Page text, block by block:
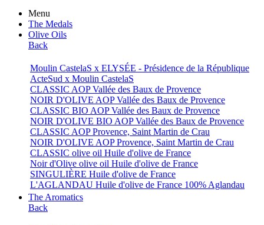
Menu
The Medals
Olive Oils
Back
Moulin CastelaS x ELYSÉE - Présidence de la République
ActeSud x Moulin CastelaS
CLASSIC AOP Vallée des Baux de Provence
NOIR D'OLIVE AOP Vallée des Baux de Provence
CLASSIC BIO AOP Vallée des Baux de Provence
NOIR D'OLIVE BIO AOP Vallée des Baux de Provence
CLASSIC AOP Provence, Saint Martin de Crau
NOIR D'OLIVE AOP Provence, Saint Martin de Crau
CLASSIC olive oil Huile d'olive de France
Noir d'Olive olive oil Huile d'olive de France
SINGULIÈRE Huile d'olive de France
L'AGLANDAU Huile d'olive de France 100% Aglandau
The Aromatics
Back